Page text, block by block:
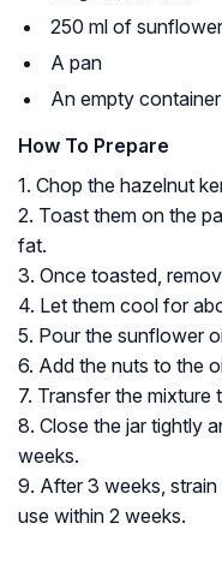
250 ml of
A pan
An empty
How To Prepare
1. Chop the hazelnut
2. Toast them on the
fat.
3. Once toasted,
4. Let them cool for
5. Pour the sunflower
6. Add the nuts to the
7. Transfer the mixture
8. Close the jar tightly
weeks.
9. After 3 weeks,
use within 2 weeks.